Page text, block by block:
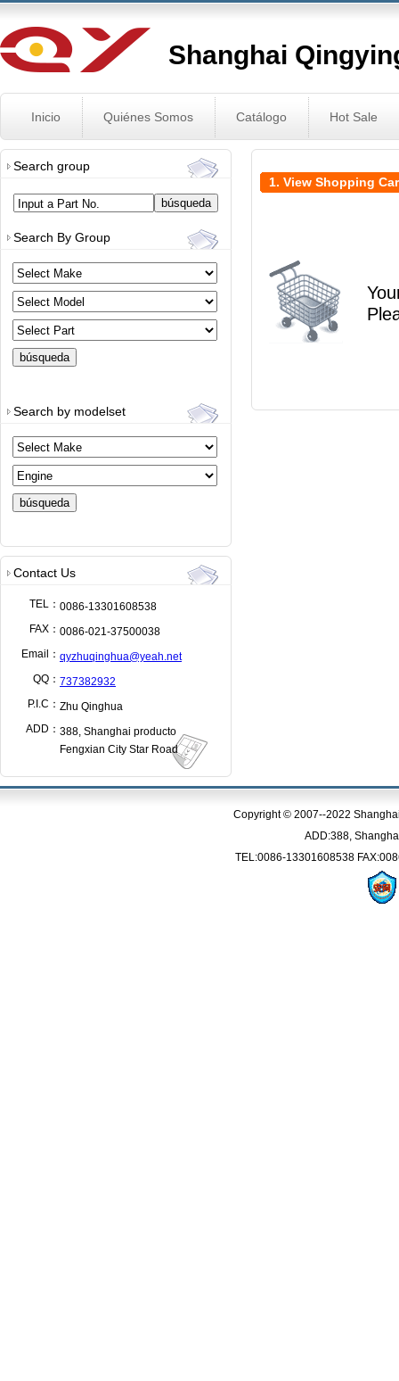
Shanghai
Inicio Quiénes Somos Catálogo Hot Sale
1. View Shopping
Search group
Input a Part No.
Search By Group
Search by modelset
Contact Us
TEL： 0086-13301608538
FAX： 0086-021-37500038
Email： qyzhuqinghua@yeah.net
QQ： 737382932
P.I.C： Zhu Qinghua
ADD： 388, Shanghai producto
Fengxian City Star Road
Copyright © 2007--2022
ADD:388,
TEL:0086-13301608538